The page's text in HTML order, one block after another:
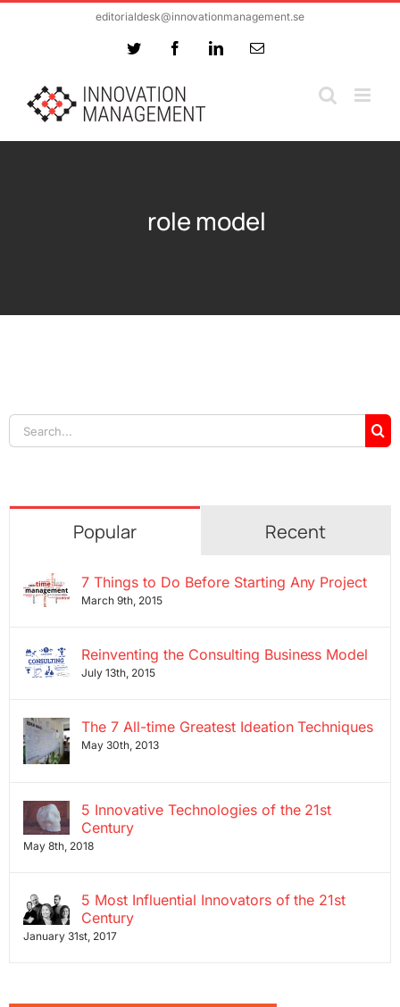
editorialdesk@innovationmanagement.se
Twitter FacebookLinkedInEmail
role model
Search
for:
Popular Recent
7 Things to Do Before Starting Any Project
March 9th, 2015
Reinventing the Consulting Business Model
July 13th, 2015
The 7 All-time Greatest Ideation Techniques
May 30th, 2013
5 Innovative Technologies of the 21st
Century
May 8th, 2018
5 Most Influential Innovators of the 21st
Century
January 31st, 2017